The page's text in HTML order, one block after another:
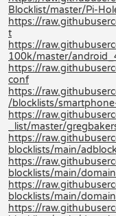
Blocklist/master/Pi-
https://
t
https://
100k/master/
https://
conf
https://
/blocklists/
https://
_list/master/
https://
blocklists/main/
https://
blocklists/main/
https://
blocklists/main/
https://